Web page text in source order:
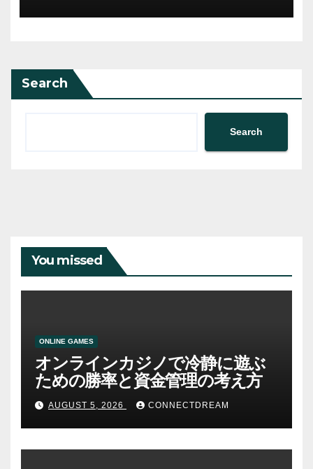
Search
Search
You missed
ONLINE GAMES
オンラインカジノで冷静に遊ぶ
ための勝率と資金管理の考え方
AUGUST 5, 2026 CONNECTDREAM